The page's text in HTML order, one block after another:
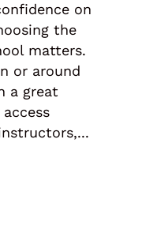
on
the
matters.
or around
a great